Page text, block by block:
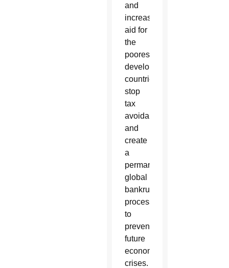
and
increase
aid for
the
poorest
developing
countries,
stop
tax
avoidance
and
create
a
permanent
global
bankruptcy
process
to
prevent
future
economic
crises.